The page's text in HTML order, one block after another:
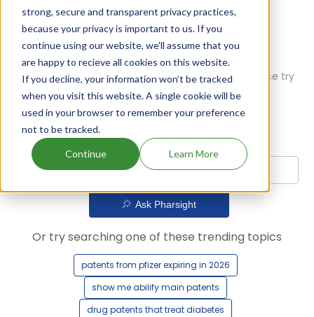
strong, secure and transparent privacy practices,
because your privacy is important to us. If you
continue using our website, we'll assume that you
are happy to recieve all cookies on this website.
If you decline, your information won’t be tracked
when you visit this website. A single cookie will be
used in your browser to remember your preference
not to be tracked.
Continue Learn More
Oops! Our AI didn't find any results. Could you please try
Ask Pharsight
Or try searching one of these trending topics
patents from pfizer expiring in 2026
show me abilify main patents
drug patents that treat diabetes